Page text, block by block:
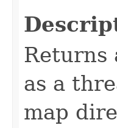
Returns
as a
map